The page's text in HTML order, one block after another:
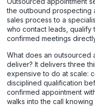
the outbound prospecting
sales process to a
who contact leads, qualify
confirmed meetings
What does an outsourced
deliver? It delivers three
expensive to do at scale:
disciplined qualification
confirmed appointment
walks into the call